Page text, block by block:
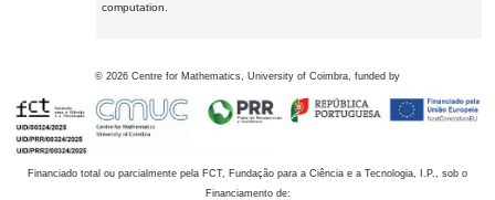
computation.
© 2026 Centre for Mathematics, University of Coimbra, funded by
Financiado total ou parcialmente pela FCT, Fundação para a Ciência e a Tecnologia, I.P., sob o
Financiamento de: